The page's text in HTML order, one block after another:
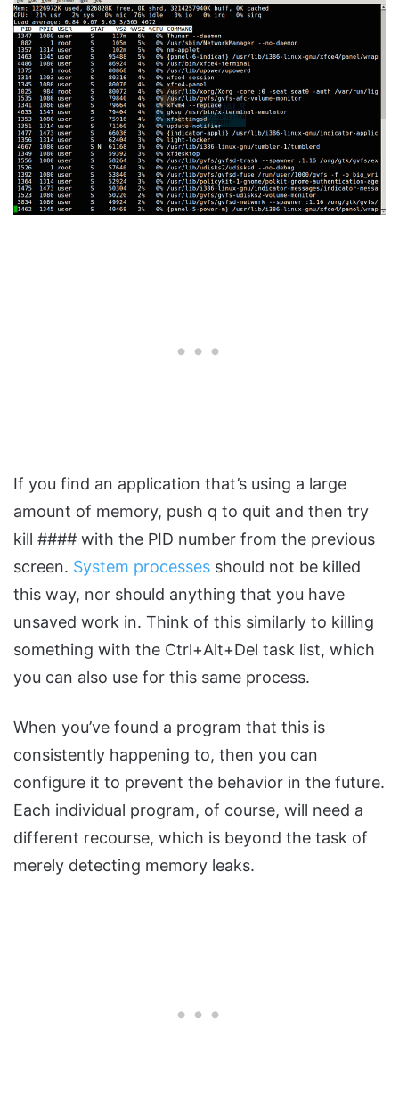
If you find an application that’s using a large
amount of memory, push q to quit and then try
kill #### with the PID number from the previous
screen. System processes should not be killed
this way, nor should anything that you have
unsaved work in. Think of this similarly to killing
something with the Ctrl+Alt+Del task list, which
you can also use for this same process.
When you’ve found a program that this is
consistently happening to, then you can
configure it to prevent the behavior in the future.
Each individual program, of course, will need a
different recourse, which is beyond the task of
merely detecting memory leaks.